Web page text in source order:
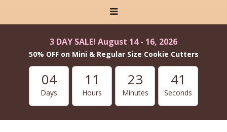
3 DAY SALE! August 14 - 16, 2026
50% OFF on Mini & Regular Size Cookie Cutters
04
Days
11
Hours
23
Minutes
41
Seconds